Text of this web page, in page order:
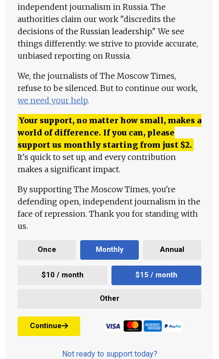
independent journalism in Russia. The
authorities claim our work "discredits the
decisions of the Russian leadership." We see
things differently: we strive to provide accurate,
unbiased reporting on Russia.
We, the journalists of The Moscow Times,
refuse to be silenced. But to continue our work,
we need your help.
Your support, no matter how small, makes a
world of difference. If you can, please
support us monthly starting from just $2.
It's quick to set up, and every contribution
makes a significant impact.
By supporting The Moscow Times, you're
defending open, independent journalism in the
face of repression. Thank you for standing with
us.
Once Monthly Annual
$10 / month $15 / month
Other
Continue
Not ready to support today?